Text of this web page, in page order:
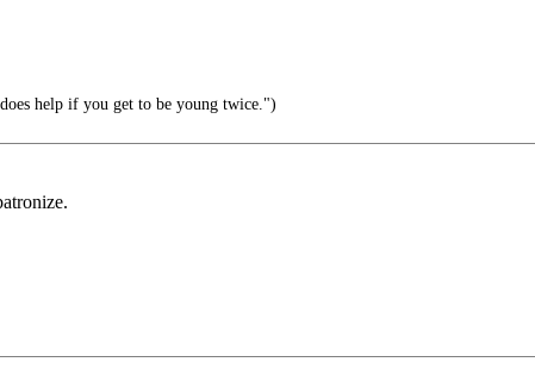
help if you get to be young twice.")